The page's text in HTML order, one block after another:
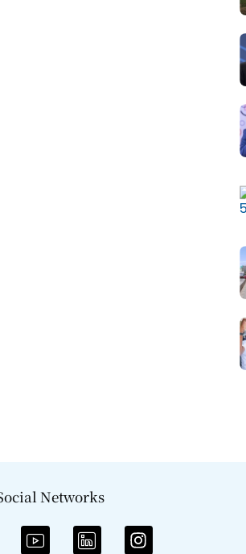
Networks